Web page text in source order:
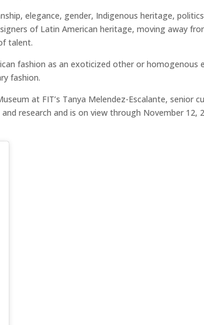
elegance, gender, Indigenous heritage,
of Latin American heritage, moving away
talent.
fashion as an exoticized other or homogenous
fashion.
at FIT’s Tanya Melendez-Escalante, senior
research and is on view through November 12,